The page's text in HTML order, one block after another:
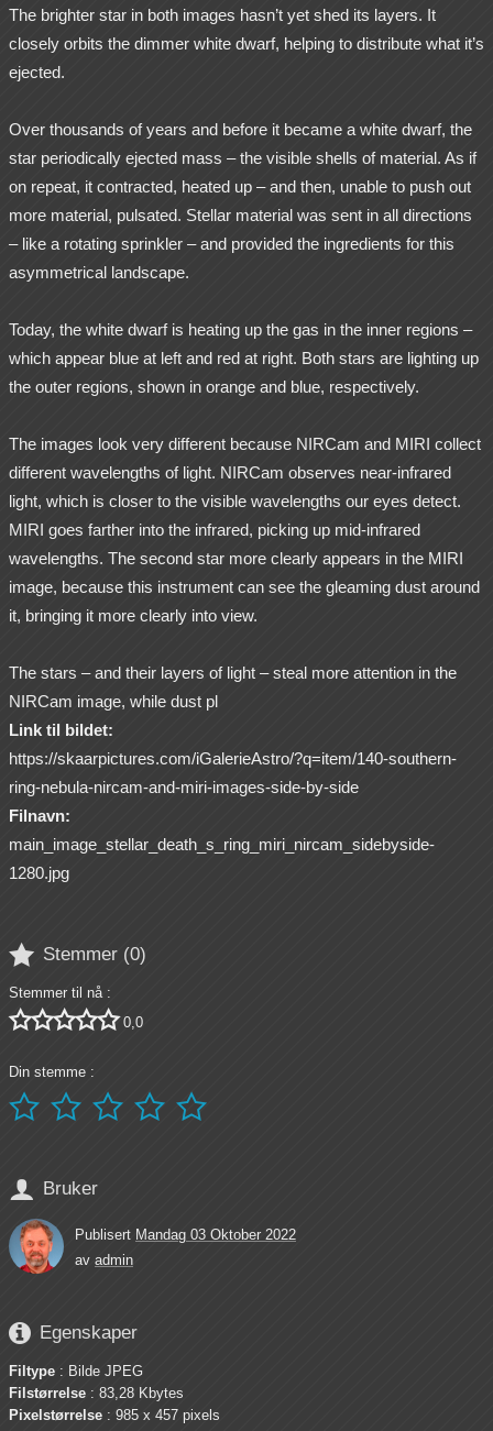
The brighter star in both images hasn’t yet shed its layers. It
closely orbits the dimmer white dwarf, helping to distribute what it’s
ejected.
Over thousands of years and before it became a white dwarf, the
star periodically ejected mass – the visible shells of material. As if
on repeat, it contracted, heated up – and then, unable to push out
more material, pulsated. Stellar material was sent in all directions
– like a rotating sprinkler – and provided the ingredients for this
asymmetrical landscape.
Today, the white dwarf is heating up the gas in the inner regions –
which appear blue at left and red at right. Both stars are lighting up
the outer regions, shown in orange and blue, respectively.
The images look very different because NIRCam and MIRI collect
different wavelengths of light. NIRCam observes near-infrared
light, which is closer to the visible wavelengths our eyes detect.
MIRI goes farther into the infrared, picking up mid-infrared
wavelengths. The second star more clearly appears in the MIRI
image, because this instrument can see the gleaming dust around
it, bringing it more clearly into view.
The stars – and their layers of light – steal more attention in the
NIRCam image, while dust pl
Link til bildet:
https://skaarpictures.com/iGalerieAstro/?q=item/140-southern-
ring-nebula-nircam-and-miri-images-side-by-side
Filnavn:
main_image_stellar_death_s_ring_miri_nircam_sidebyside-
1280.jpg
 Stemmer (0)
Stemmer til nå :
 0,0
Din stemme :
    
 Bruker
Publisert Mandag 03 Oktober 2022
av admin
 Egenskaper
Filtype : Bilde JPEG
Filstørrelse : 83,28 Kbytes
Pixelstørrelse : 985 x 457 pixels